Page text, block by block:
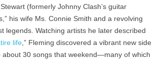
(formerly Johnny Clash’s guitar
his wife Ms. Connie Smith and a revolving
legends. Watching artists he later described
life ,” Fleming discovered a vibrant new side
30 songs that weekend—many of which